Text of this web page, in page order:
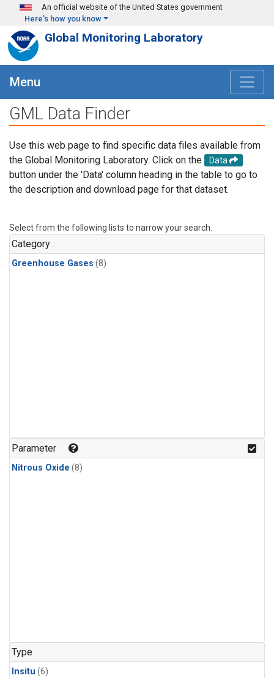
Skip to main content
An official website of the United States government
Here's how you know
Global Monitoring Laboratory
Menu
GML Data Finder
Use this web page to find specific data files available from
the Global Monitoring Laboratory. Click on the
Data
button under the 'Data' column heading in the table to go to
the description and download page for that dataset.
Select from the following lists to narrow your search.
Category
Greenhouse Gases (8)
Parameter
Nitrous Oxide (8)
Type
Insitu (6)